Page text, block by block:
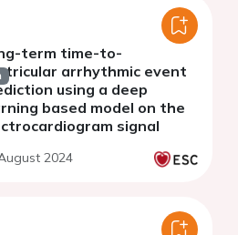
term time-to-
arrhythmic event
using a deep
based model on the
signal
2024